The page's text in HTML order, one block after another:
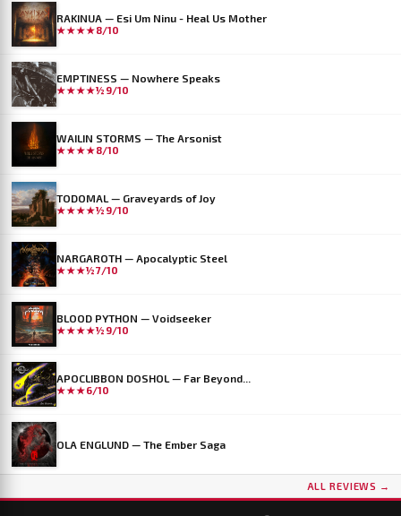
RAKINUA — Esi Um Ninu - Heal Us Mother
★★★★8/10
EMPTINESS — Nowhere Speaks
★★★★½ 9/10
WAILIN STORMS — The Arsonist
★★★★8/10
TODOMAL — Graveyards of Joy
★★★★½ 9/10
NARGAROTH — Apocalyptic Steel
★★★½7/10
BLOOD PYTHON — Voidseeker
★★★★½ 9/10
APOCLIBBON DOSHOL — Far Beyond...
★★★6/10
OLA ENGLUND — The Ember Saga
ALL REVIEWS →